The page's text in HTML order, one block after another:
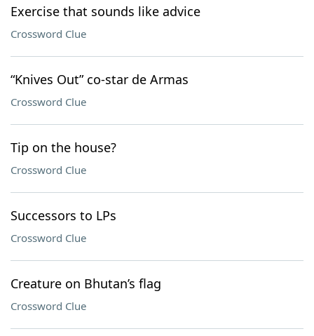
Exercise that sounds like advice
Crossword Clue
“Knives Out” co-star de Armas
Crossword Clue
Tip on the house?
Crossword Clue
Successors to LPs
Crossword Clue
Creature on Bhutan’s flag
Crossword Clue